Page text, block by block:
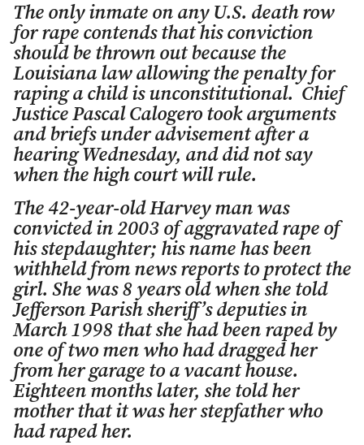
The only inmate on any U.S. death row
for rape contends that his conviction
should be thrown out because the
Louisiana law allowing the penalty for
raping a child is unconstitutional. Chief
Justice Pascal Calogero took arguments
and briefs under advisement after a
hearing Wednesday, and did not say
when the high court will rule.
The 42-year-old Harvey man was
convicted in 2003 of aggravated rape of
his stepdaughter; his name has been
withheld from news reports to protect the
girl. She was 8 years old when she told
Jefferson Parish sheriff’s deputies in
March 1998 that she had been raped by
one of two men who had dragged her
from her garage to a vacant house.
Eighteen months later, she told her
mother that it was her stepfather who
had raped her.